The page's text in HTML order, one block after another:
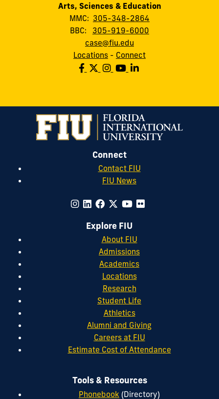
Arts, Sciences & Education
MMC: 305-348-2864
BBC: 305-919-6000
case@fiu.edu
Locations - Connect
Connect
Contact FIU
FIU News
Explore FIU
About FIU
Admissions
Academics
Locations
Research
Student Life
Athletics
Alumni and Giving
Careers at FIU
Estimate Cost of Attendance
Tools & Resources
Phonebook (Directory)